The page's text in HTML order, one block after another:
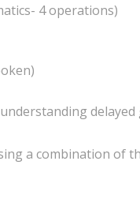
4 operations)
a combination of